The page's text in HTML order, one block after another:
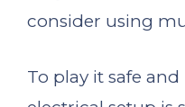
consider using
To play it safe